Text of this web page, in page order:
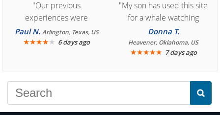
"Our previous
experiences were
consistently enjoyable.
We are looking forward to
Paul N. Arlington, Texas, US
★★★★★ 6 days ago
"My son has used this site
for a whale watching
crew three years ago and
it was amazing. I
recommend your site to
Donna T.
Heavener, Oklahoma, US
★★★★★ 7 days ago